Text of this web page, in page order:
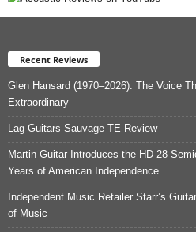
Recent Reviews
Glen Hansard (1970–2026): The Voice
Extraordinary
Lag Guitars Sauvage TE Review
Martin Guitar Introduces the HD-28
Years of American Independence
Independent Music Retailer Starr’s
of Music